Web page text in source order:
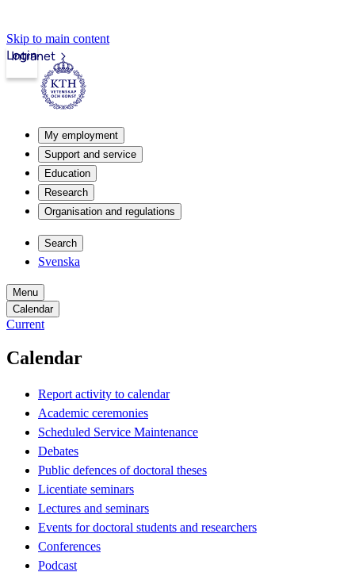
Skip to main content
Intranet
Login
My employment
Support and service
Education
Research
Organisation and regulations
Search
Svenska
Menu
Calendar
Current
Calendar
Report activity to calendar
Academic ceremonies
Scheduled Service Maintenance
Debates
Public defences of doctoral theses
Licentiate seminars
Lectures and seminars
Events for doctoral students and researchers
Conferences
Podcast